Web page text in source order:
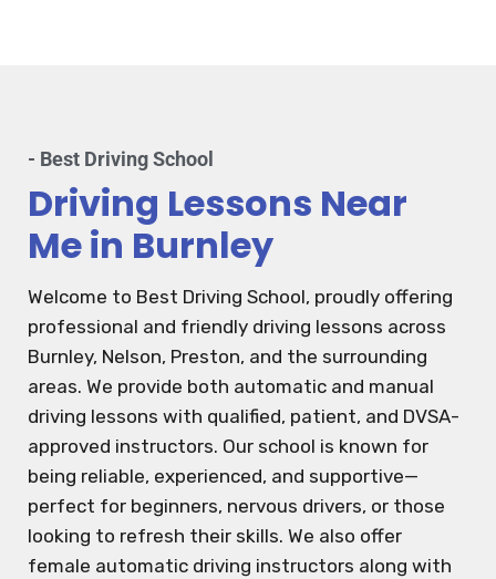
- Best Driving School
Driving Lessons Near
Me in Burnley
Welcome to Best Driving School, proudly offering
professional and friendly driving lessons across
Burnley, Nelson, Preston, and the surrounding
areas. We provide both automatic and manual
driving lessons with qualified, patient, and DVSA-
approved instructors. Our school is known for
being reliable, experienced, and supportive—
perfect for beginners, nervous drivers, or those
looking to refresh their skills. We also offer
female automatic driving instructors along with